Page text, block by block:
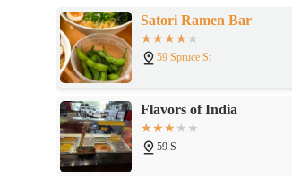
Satori Ramen Bar
59 Spruce St
Flavors of India
59 S